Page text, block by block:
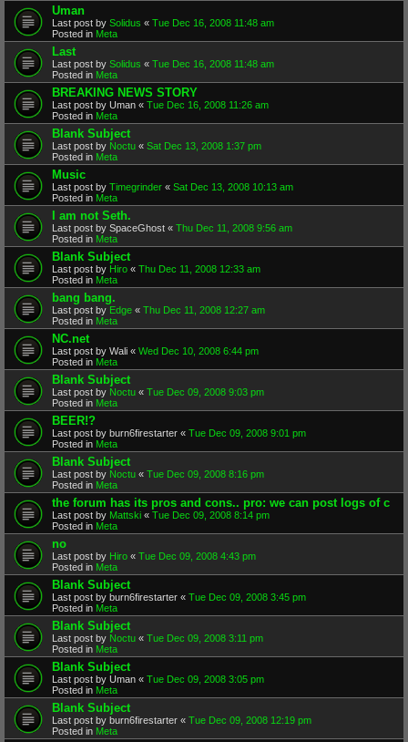
Uman
Last post by Solidus « Tue Dec 16, 2008 11:48 am
Posted in Meta
Last
Last post by Solidus « Tue Dec 16, 2008 11:48 am
Posted in Meta
BREAKING NEWS STORY
Last post by Uman « Tue Dec 16, 2008 11:26 am
Posted in Meta
Blank Subject
Last post by Noctu « Sat Dec 13, 2008 1:37 pm
Posted in Meta
Music
Last post by Timegrinder « Sat Dec 13, 2008 10:13 am
Posted in Meta
I am not Seth.
Last post by SpaceGhost « Thu Dec 11, 2008 9:56 am
Posted in Meta
Blank Subject
Last post by Hiro « Thu Dec 11, 2008 12:33 am
Posted in Meta
bang bang.
Last post by Edge « Thu Dec 11, 2008 12:27 am
Posted in Meta
NC.net
Last post by Wali « Wed Dec 10, 2008 6:44 pm
Posted in Meta
Blank Subject
Last post by Noctu « Tue Dec 09, 2008 9:03 pm
Posted in Meta
BEER!?
Last post by burn6firestarter « Tue Dec 09, 2008 9:01 pm
Posted in Meta
Blank Subject
Last post by Noctu « Tue Dec 09, 2008 8:16 pm
Posted in Meta
the forum has its pros and cons.. pro: we can post logs of c
Last post by Mattski « Tue Dec 09, 2008 8:14 pm
Posted in Meta
no
Last post by Hiro « Tue Dec 09, 2008 4:43 pm
Posted in Meta
Blank Subject
Last post by burn6firestarter « Tue Dec 09, 2008 3:45 pm
Posted in Meta
Blank Subject
Last post by Noctu « Tue Dec 09, 2008 3:11 pm
Posted in Meta
Blank Subject
Last post by Uman « Tue Dec 09, 2008 3:05 pm
Posted in Meta
Blank Subject
Last post by burn6firestarter « Tue Dec 09, 2008 12:19 pm
Posted in Meta